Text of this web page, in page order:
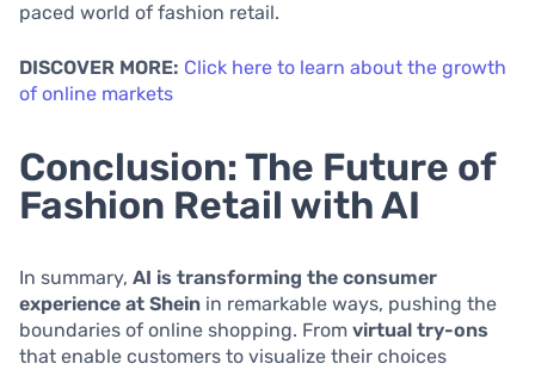
paced world of fashion retail.
DISCOVER MORE: Click here to learn about the growth
of online markets
Conclusion: The Future of
Fashion Retail with AI
In summary, AI is transforming the consumer
experience at Shein in remarkable ways, pushing the
boundaries of online shopping. From virtual try-ons
that enable customers to visualize their choices